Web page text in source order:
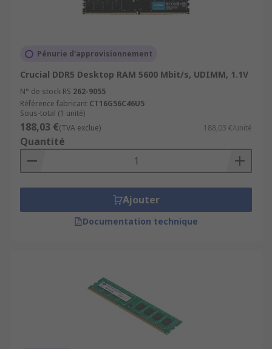
it is; type 3 or type 4. DDR3 RAM has been in use
iterations (DDR2 and DDR) and is still commonly
available. DDR4 RAM is usually more expensive
than DDR3 RAM, but has a higher speed and
efficiency. DDR4 RAM uses less voltage but
greater transfer rates than DDR3 RAM.
Pénurie d'approvisionnement
Crucial DDR5 Desktop RAM 5600 Mbit/s, UDIMM, 1.1V
N° de stock RS 262-9055
Référence fabricant CT16G56C46U5
Sous-total (1 unité)
188,03 €(TVA exclue) 188,03 €/unité
Quantité
Ajouter
Documentation technique